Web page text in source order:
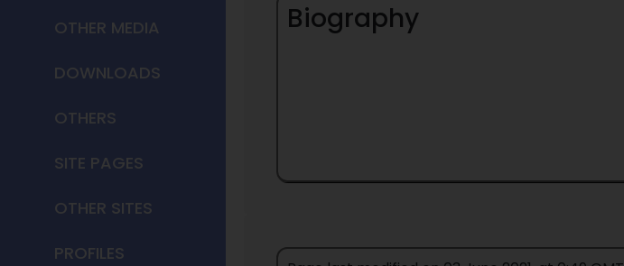
OTHER MEDIA
DOWNLOADS
OTHERS
SITE PAGES
OTHER SITES
PROFILES
Biography